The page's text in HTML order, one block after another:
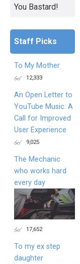
You Bastard!
Staff Picks
To My Mother
12,333
An Open Letter to
YouTube Music: A
Call for Improved
User Experience
9,025
The Mechanic
who works hard
every day
17,652
To my ex step
daughter